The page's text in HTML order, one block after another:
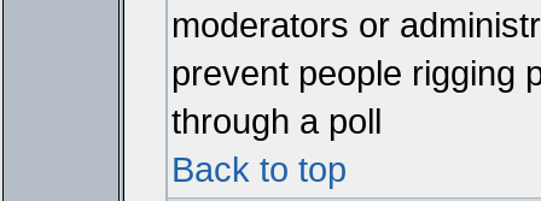
moderators or
prevent people rigging
through a poll
Back to top